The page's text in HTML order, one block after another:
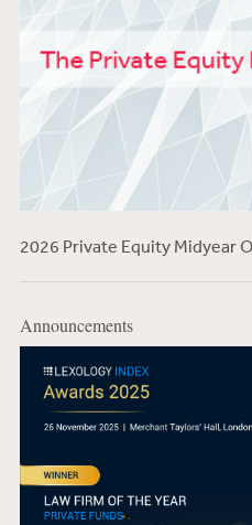
2026 Private Equity Midyear
Announcements